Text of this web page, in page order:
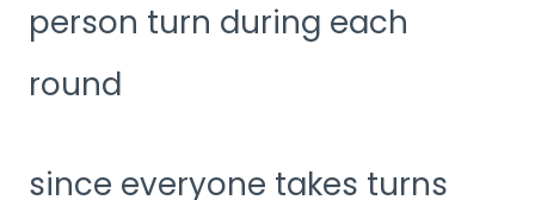
person turn during each
round
since everyone takes turns